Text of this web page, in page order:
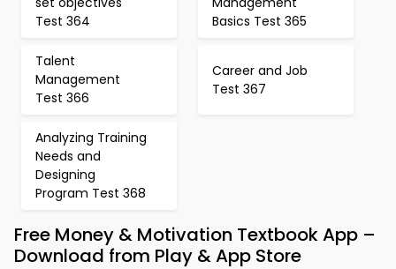
Test 364
Basics Test 365
Talent
Management
Test 366
Career and Job
Test 367
Analyzing Training
Needs and
Designing
Program Test 368
Free Money & Motivation Textbook App –
Download from Play & App Store